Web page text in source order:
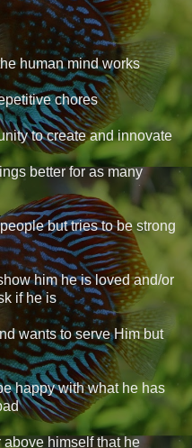
human mind works
chores
to create and innovate
better for as many
but tries to be strong
him he is loved and/or
if he is
wants to serve Him but
happy with what he has
himself that he